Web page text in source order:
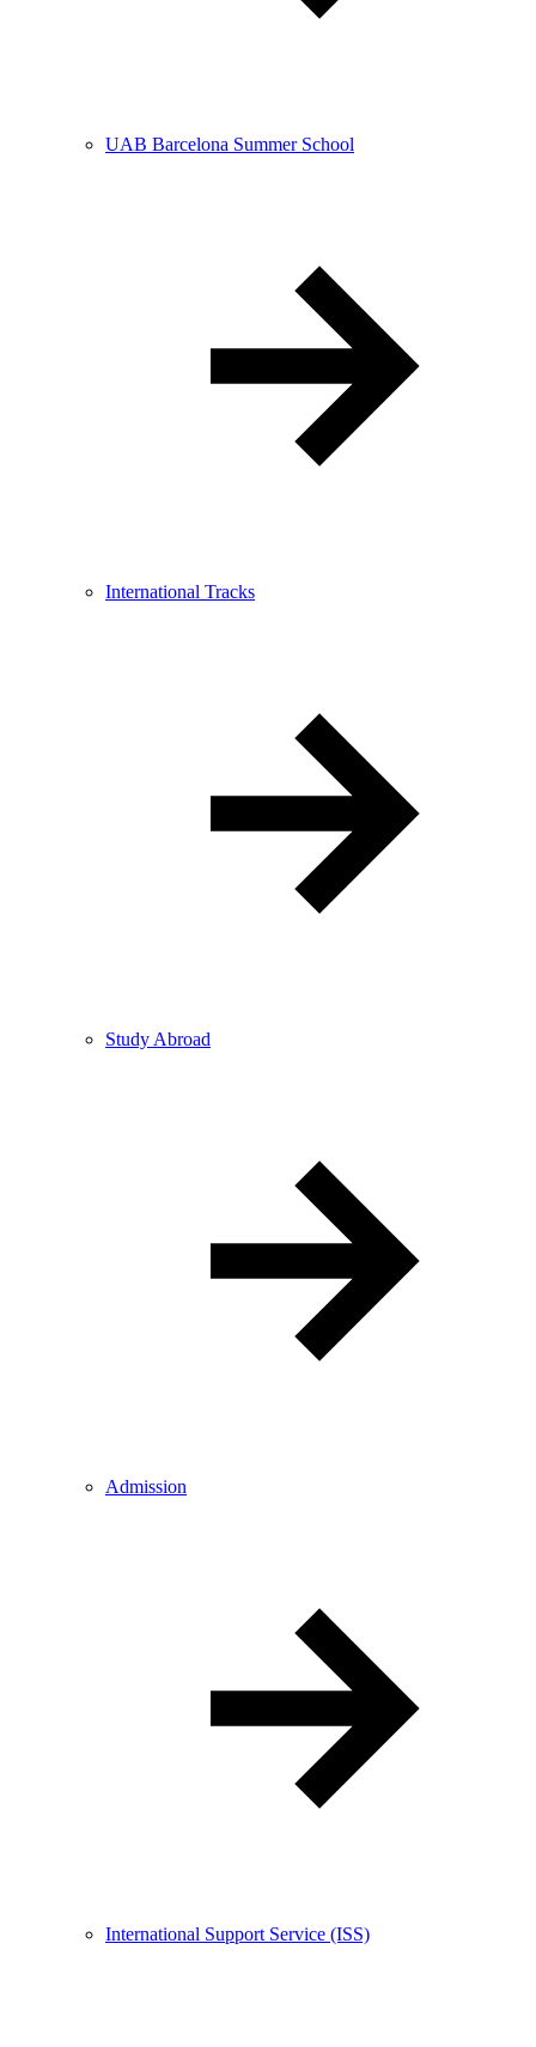
UAB Barcelona Summer School
International Tracks
Study Abroad
Admission
International Support Service (ISS)